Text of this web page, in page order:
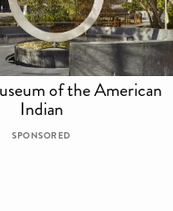
of the American
Indian
SPONSORED